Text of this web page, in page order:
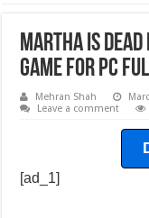
Martha Is
Game For PC
Mehran Shah
Leave a comment
[ad_1]